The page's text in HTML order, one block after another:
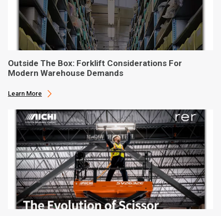
Outside The Box: Forklift Considerations For
Modern Warehouse Demands
Learn More